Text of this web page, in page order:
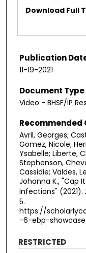
Download Full
Publication
11-19-2021
Document Type
Video - BHSF/IP
Recommended
Avril, Georges;
Gomez, Nicole;
Ysabelle; Liberte,
Stephenson,
Cassidie; Valdes,
Johanna K., "Cap
Infections​" (2021).
5.
https://
-6-ebp-
RESTRICTED